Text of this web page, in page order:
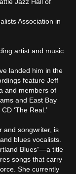
Association in
artist and music
feature Jeff
and members of
and East Bay
‘The Real.’
and songwriter, is
blues vocalists.
Blues”—a title
songs that carry
She currently